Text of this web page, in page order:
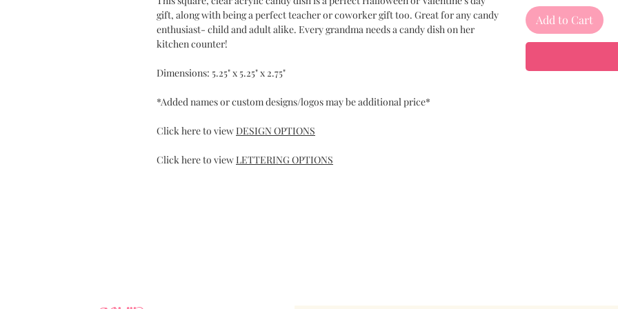
gift, along with being a perfect teacher or coworker gift too. Great for any candy
enthusiast- child and adult alike. Every grandma needs a candy dish on her
kitchen counter!
Dimensions: 5.25" x 5.25" x 2.75"
*Added names or custom designs/logos may be additional price*
Click here to viewDESIGN OPTIONS
Click here to viewLETTERING OPTIONS
Add to Cart